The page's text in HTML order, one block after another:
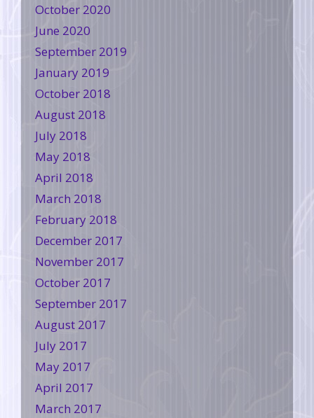
October 2020
June 2020
September 2019
January 2019
October 2018
August 2018
July 2018
May 2018
April 2018
March 2018
February 2018
December 2017
November 2017
October 2017
September 2017
August 2017
July 2017
May 2017
April 2017
March 2017